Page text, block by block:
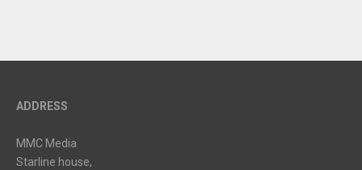
ADDRESS
MMC Media
Starline house,